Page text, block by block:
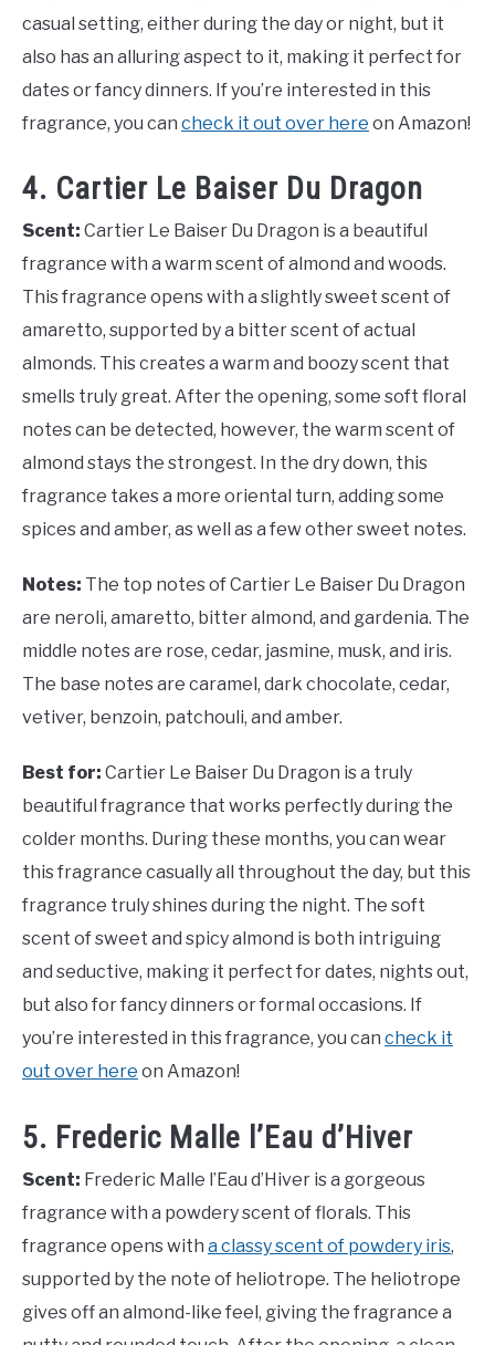
casual setting, either during the day or night, but it
also has an alluring aspect to it, making it perfect for
dates or fancy dinners. If you’re interested in this
fragrance, you can check it out over here on Amazon!
4. Cartier Le Baiser Du Dragon
Scent: Cartier Le Baiser Du Dragon is a beautiful
fragrance with a warm scent of almond and woods.
This fragrance opens with a slightly sweet scent of
amaretto, supported by a bitter scent of actual
almonds. This creates a warm and boozy scent that
smells truly great. After the opening, some soft floral
notes can be detected, however, the warm scent of
almond stays the strongest. In the dry down, this
fragrance takes a more oriental turn, adding some
spices and amber, as well as a few other sweet notes.
Notes: The top notes of Cartier Le Baiser Du Dragon
are neroli, amaretto, bitter almond, and gardenia. The
middle notes are rose, cedar, jasmine, musk, and iris.
The base notes are caramel, dark chocolate, cedar,
vetiver, benzoin, patchouli, and amber.
Best for: Cartier Le Baiser Du Dragon is a truly
beautiful fragrance that works perfectly during the
colder months. During these months, you can wear
this fragrance casually all throughout the day, but this
fragrance truly shines during the night. The soft
scent of sweet and spicy almond is both intriguing
and seductive, making it perfect for dates, nights out,
but also for fancy dinners or formal occasions. If
you’re interested in this fragrance, you can check it
out over here on Amazon!
5. Frederic Malle l’Eau d’Hiver
Scent: Frederic Malle l’Eau d’Hiver is a gorgeous
fragrance with a powdery scent of florals. This
fragrance opens with a classy scent of powdery iris,
supported by the note of heliotrope. The heliotrope
gives off an almond-like feel, giving the fragrance a